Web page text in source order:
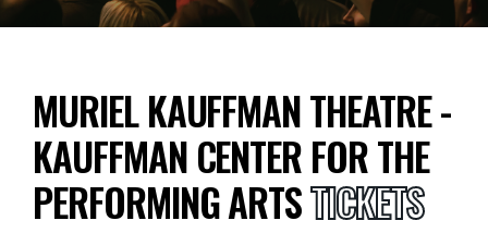
MURIEL KAUFFMAN THEATRE -
KAUFFMAN CENTER FOR THE
PERFORMING ARTSTICKETS